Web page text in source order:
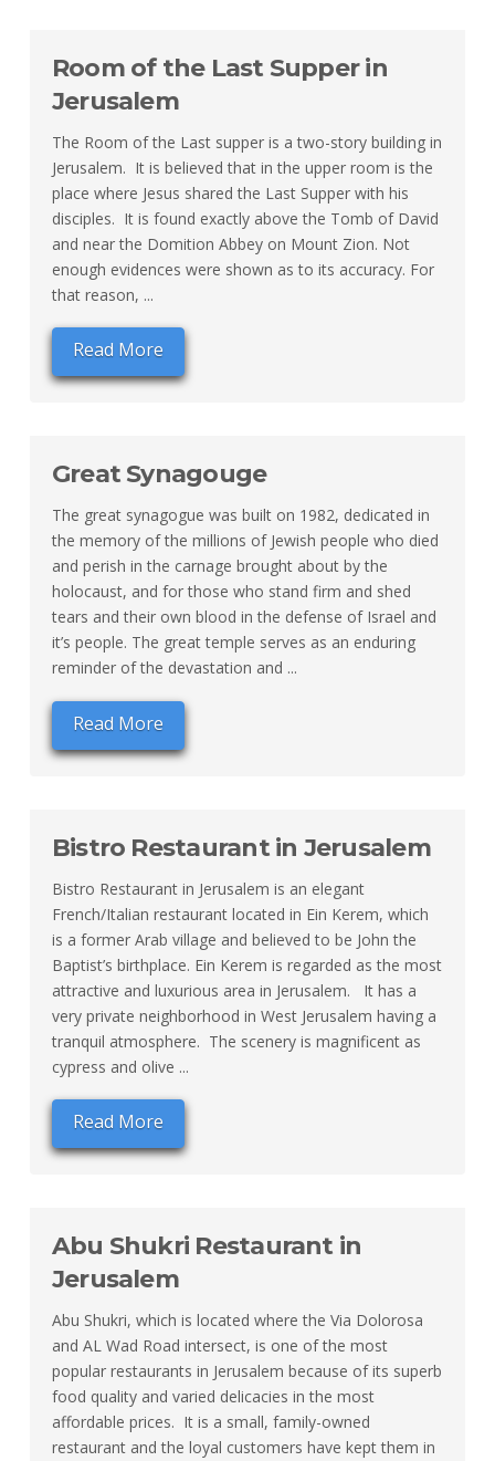
Room of the Last Supper in
Jerusalem
The Room of the Last supper is a two-story building in
Jerusalem. It is believed that in the upper room is the
place where Jesus shared the Last Supper with his
disciples. It is found exactly above the Tomb of David
and near the Domition Abbey on Mount Zion. Not
enough evidences were shown as to its accuracy. For
that reason, ...
Read More
Great Synagouge
The great synagogue was built on 1982, dedicated in
the memory of the millions of Jewish people who died
and perish in the carnage brought about by the
holocaust, and for those who stand firm and shed
tears and their own blood in the defense of Israel and
it’s people. The great temple serves as an enduring
reminder of the devastation and ...
Read More
Bistro Restaurant in Jerusalem
Bistro Restaurant in Jerusalem is an elegant
French/Italian restaurant located in Ein Kerem, which
is a former Arab village and believed to be John the
Baptist’s birthplace. Ein Kerem is regarded as the most
attractive and luxurious area in Jerusalem. It has a
very private neighborhood in West Jerusalem having a
tranquil atmosphere. The scenery is magnificent as
cypress and olive ...
Read More
Abu Shukri Restaurant in
Jerusalem
Abu Shukri, which is located where the Via Dolorosa
and AL Wad Road intersect, is one of the most
popular restaurants in Jerusalem because of its superb
food quality and varied delicacies in the most
affordable prices. It is a small, family-owned
restaurant and the loyal customers have kept them in